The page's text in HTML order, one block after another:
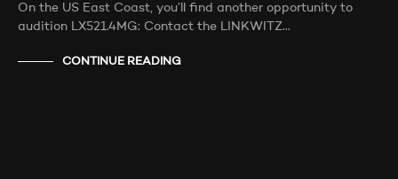
On the US East Coast, you’ll find another opportunity to
audition LX521.4MG: Contact the LINKWITZ…
CONTINUE READING